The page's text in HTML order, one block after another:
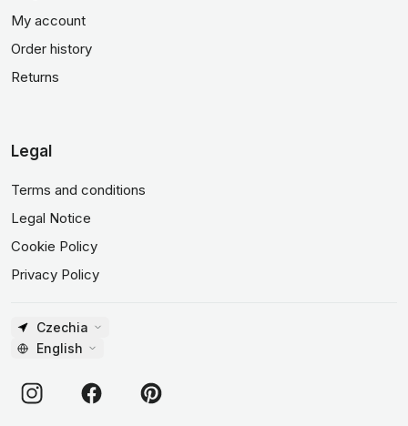
My account
Order history
Returns
Legal
Terms and conditions
Legal Notice
Cookie Policy
Privacy Policy
Czechia
English